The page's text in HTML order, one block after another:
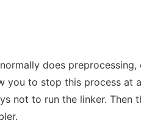
does
you to stop this process at
not to run the linker. Then